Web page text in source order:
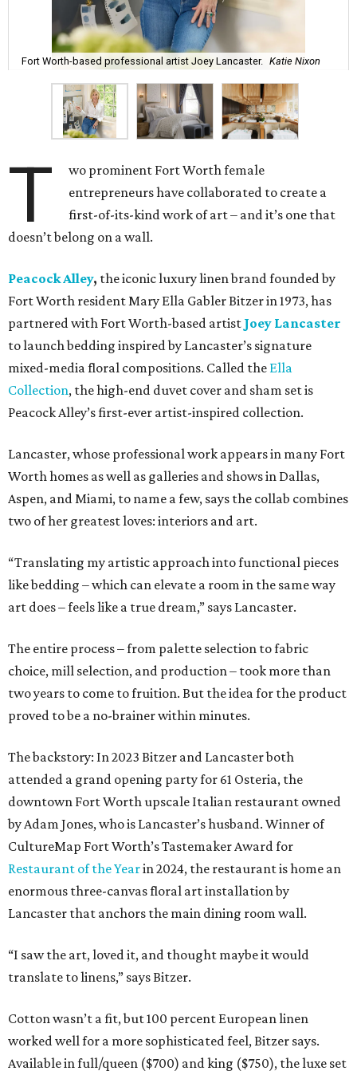
Fort Worth-based professional artist Joey Lancaster. Katie Nixon
T
wo prominent Fort Worth female
entrepreneurs have collaborated to create a
first-of-its-kind work of art – and it’s one that
doesn’t belong on a wall.
Peacock Alley, the iconic luxury linen brand founded by
Fort Worth resident Mary Ella Gabler Bitzer in 1973, has
partnered with Fort Worth-based artist Joey Lancaster
to launch bedding inspired by Lancaster’s signature
mixed-media floral compositions. Called the Ella
Collection, the high-end duvet cover and sham set is
Peacock Alley’s first-ever artist-inspired collection.
Lancaster, whose professional work appears in many Fort
Worth homes as well as galleries and shows in Dallas,
Aspen, and Miami, to name a few, says the collab combines
two of her greatest loves: interiors and art.
“Translating my artistic approach into functional pieces
like bedding – which can elevate a room in the same way
art does – feels like a true dream,” says Lancaster.
The entire process – from palette selection to fabric
choice, mill selection, and production – took more than
two years to come to fruition. But the idea for the product
proved to be a no-brainer within minutes.
The backstory: In 2023 Bitzer and Lancaster both
attended a grand opening party for 61 Osteria, the
downtown Fort Worth upscale Italian restaurant owned
by Adam Jones, who is Lancaster’s husband. Winner of
CultureMap Fort Worth’s Tastemaker Award for
Restaurant of the Yearin 2024, the restaurant is home an
enormous three-canvas floral art installation by
Lancaster that anchors the main dining room wall.
“I saw the art, loved it, and thought maybe it would
translate to linens,” says Bitzer.
Cotton wasn’t a fit, but 100 percent European linen
worked well for a more sophisticated feel, Bitzer says.
Available in full/queen ($700) and king ($750), the luxe set